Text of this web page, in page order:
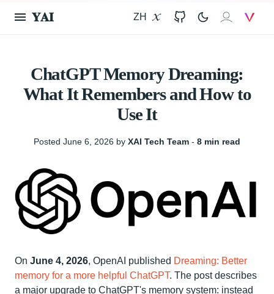
𝐘𝐀𝐈 ZH GitHub 𝐗𝐀𝐈
ChatGPT Memory Dreaming:
What It Remembers and How to
Use It
Posted June 6, 2026 by XAI Tech Team ‐ 8 min read
On June 4, 2026, OpenAI published Dreaming: Better
memory for a more helpful ChatGPT. The post describes
a major upgrade to ChatGPT's memory system: instead